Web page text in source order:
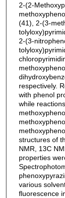
2-(2-
(41), 2-(3-
2-(3-
respectively.
with phenol
while
structures of
NMR, 13C
properties
various
fluorescence